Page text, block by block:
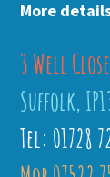
More
3 Well
Suffolk,
Tel: 01728